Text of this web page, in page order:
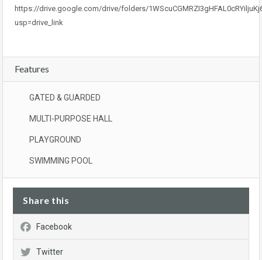
https://drive.google.com/drive/folders/
usp=drive_link
Features
GATED & GUARDED
MULTI-PURPOSE HALL
PLAYGROUND
SWIMMING POOL
Share this
Facebook
Twitter